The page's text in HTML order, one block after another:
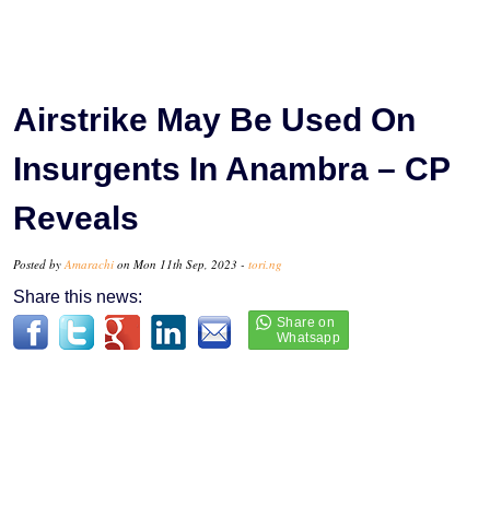
Airstrike May Be Used On
Insurgents In Anambra – CP
Reveals
Posted by Amarachi on Mon 11th Sep, 2023 - tori.ng
Share this news: